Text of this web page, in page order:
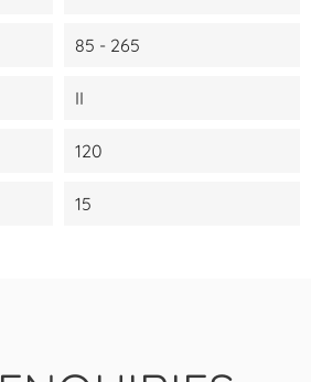
85 - 265
II
120
15